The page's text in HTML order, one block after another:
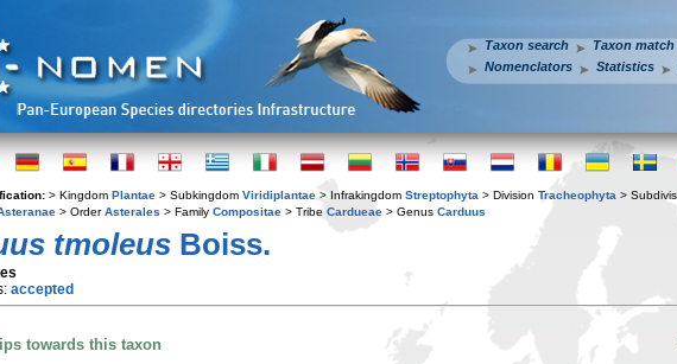
Taxon search Taxon match
Nomenclators
Statistics
> Kingdom Plantae > Subkingdom Viridiplantae > Infrakingdom Streptophyta > Division Tracheophyta >
> OrderAsterales > Family Compositae > Tribe Cardueae > Genus Carduus
tmoleus Boiss.
accepted
towards this taxon